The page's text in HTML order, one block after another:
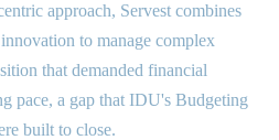
approach, Servest combines
to manage complex
that demanded financial
pace, a gap that IDU's Budgeting
built to close.